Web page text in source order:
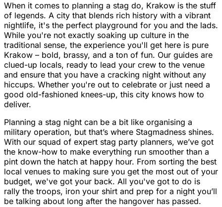
When it comes to planning a stag do, Krakow is the stuff
of legends. A city that blends rich history with a vibrant
nightlife, it's the perfect playground for you and the lads.
While you're not exactly soaking up culture in the
traditional sense, the experience you'll get here is pure
Krakow – bold, brassy, and a ton of fun. Our guides are
clued-up locals, ready to lead your crew to the venue
and ensure that you have a cracking night without any
hiccups. Whether you're out to celebrate or just need a
good old-fashioned knees-up, this city knows how to
deliver.
Planning a stag night can be a bit like organising a
military operation, but that’s where Stagmadness shines.
With our squad of expert stag party planners, we’ve got
the know-how to make everything run smoother than a
pint down the hatch at happy hour. From sorting the best
local venues to making sure you get the most out of your
budget, we've got your back. All you've got to do is
rally the troops, iron your shirt and prep for a night you’ll
be talking about long after the hangover has passed.